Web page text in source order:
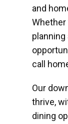
and
call
Our
thrive,
dining